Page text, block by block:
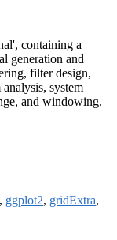
containing a
generation and
filter design,
system
and windowing.
, ggplot2, gridExtra,